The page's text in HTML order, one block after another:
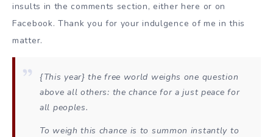
insults in the comments section, either here or on
Facebook. Thank you for your indulgence of me in this
matter.
{This year} the free world weighs one question
above all others: the chance for a just peace for
all peoples.
To weigh this chance is to summon instantly to